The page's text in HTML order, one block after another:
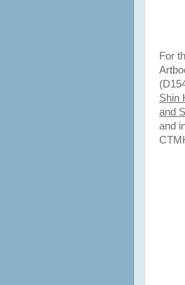
For
Shin
and
and